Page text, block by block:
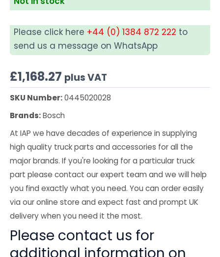
Please click here +44 (0) 1384 872 222 to
send us a message on WhatsApp
£1,168.27 plus VAT
SKU Number:0445020028
Brands:Bosch
At IAP we have decades of experience in supplying
high quality truck parts and accessories for all the
major brands. If you're looking for a particular truck
part please contact our expert team and we will help
you find exactly what you need. You can order easily
via our online store and expect fast and prompt UK
delivery when you need it the most.
Please contact us for